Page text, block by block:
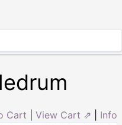
Cart View Cart ⇗ Info